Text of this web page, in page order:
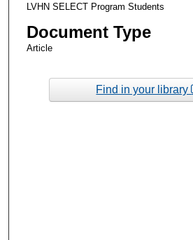
LVHN SELECT Program Students
Document Type
Article
Find in your library